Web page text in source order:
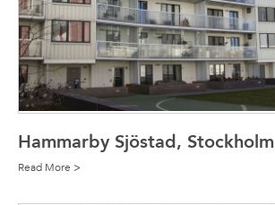
Hammarby Sjöstad, Stockholm
Read More >